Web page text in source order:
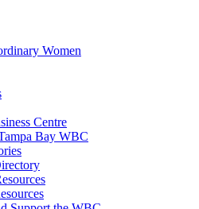
Women
Centre
Bay WBC